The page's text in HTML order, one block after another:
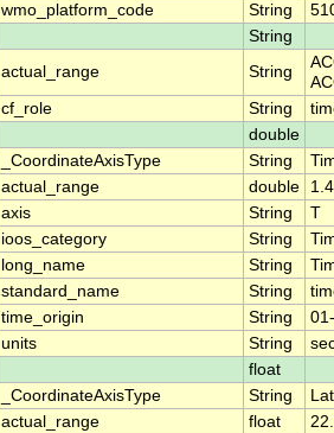
wmo_platform_code String
String
actual_range String
cf_role String
double
_CoordinateAxisType String
actual_range double
axis String
T
ioos_category String
long_name String
standard_name String
time_origin String
units String
float
_CoordinateAxisType String
Lat
actual_range float